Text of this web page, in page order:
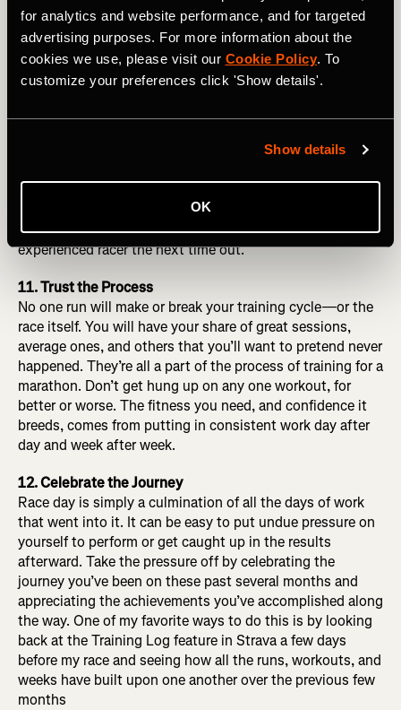
for analytics and website performance, and for targeted
advertising purposes. For more information about the
cookies we use, please visit our Cookie Policy. To
customize your preferences click 'Show details'.
Show details
OK
torso. Drive from the hips. Don’t worry about your
footstrike or cadence—those pieces will fall into place
from there.
10. Practice Racing
direct result of “race-specific” workouts or the fortunate
calculated risks, be open to making some mistakes, learn
from the experience, and you’ll be a better, more
experienced racer the next time out.
11. Trust the Process
No one run will make or break your training cycle—or the
race itself. You will have your share of great sessions,
average ones, and others that you’ll want to pretend never
happened. They’re all a part of the process of training for a
marathon. Don’t get hung up on any one workout, for
better or worse. The fitness you need, and confidence it
breeds, comes from putting in consistent work day after
day and week after week.
12. Celebrate the Journey
Race day is simply a culmination of all the days of work
that went into it. It can be easy to put undue pressure on
yourself to perform or get caught up in the results
afterward. Take the pressure off by celebrating the
journey you’ve been on these past several months and
appreciating the achievements you’ve accomplished along
the way. One of my favorite ways to do this is by looking
back at the Training Log feature in Strava a few days
before my race and seeing how all the runs, workouts, and
weeks have built upon one another over the previous few
months